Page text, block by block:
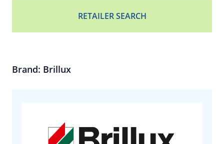
RETAILER SEARCH
Brand: Brillux